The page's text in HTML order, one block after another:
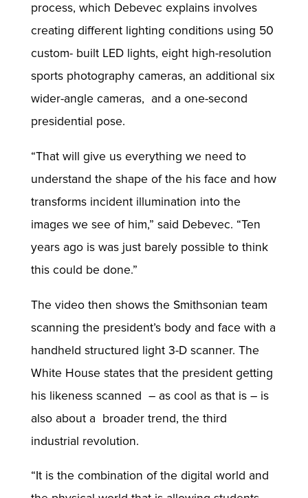
process, which Debevec explains involves
creating different lighting conditions using 50
custom- built LED lights, eight high-resolution
sports photography cameras, an additional six
wider-angle cameras, and a one-second
presidential pose.
“That will give us everything we need to
understand the shape of the his face and how
transforms incident illumination into the
images we see of him,” said Debevec. “Ten
years ago is was just barely possible to think
this could be done.”
The video then shows the Smithsonian team
scanning the president’s body and face with a
handheld structured light 3-D scanner. The
White House states that the president getting
his likeness scanned – as cool as that is – is
also about a broader trend, the third
industrial revolution.
“It is the combination of the digital world and